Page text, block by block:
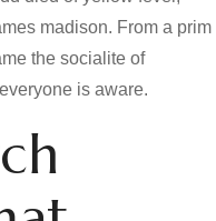
madison. From a prim
the socialite of
is aware.